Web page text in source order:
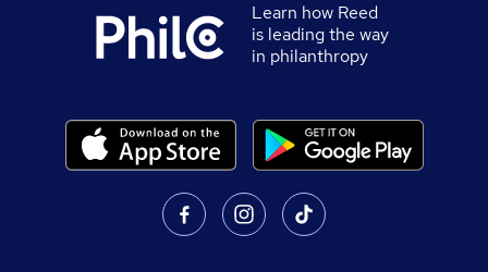
Learn how Reed
is leading the way
in philanthropy